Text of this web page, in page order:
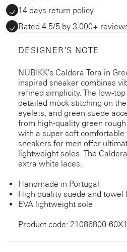
14 days return policy
Rated 4.5/5 by 3.000+
DESIGNER'S NOTE
NUBIKK's Caldera Tora in
inspired sneaker combines
refined simplicity. The low-
detailed mock stitching on
eyelets, and green suede
from high-quality green
with a super soft comfortable
sneakers for men offer
lightweight soles. The
extra white laces.
Handmade in Portugal
High quality suede and towel
EVA lightweight sole
Product code: 21086800-60X1